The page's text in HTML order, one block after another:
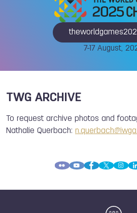
7-17 August,
TWG ARCHIVE
To request archive photos and
Nathalie Querbach: